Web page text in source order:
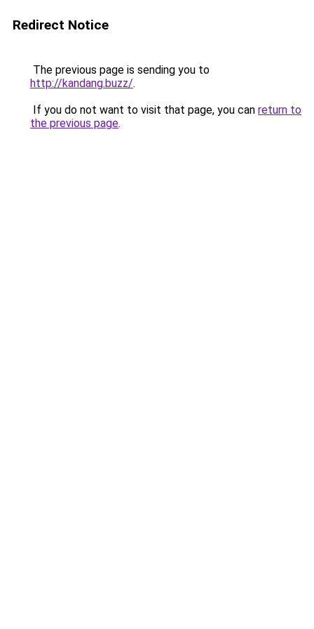
Redirect Notice
The previous page is sending you to
http://kandang.buzz/.
If you do not want to visit that page, you can return to
the previous page.